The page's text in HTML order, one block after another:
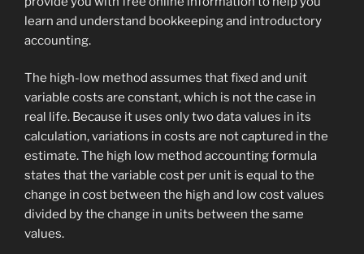
learn and understand bookkeeping and introductory
accounting.
The high-low method assumes that fixed and unit
variable costs are constant, which is not the case in
real life. Because it uses only two data values in its
calculation, variations in costs are not captured in the
estimate. The high low method accounting formula
states that the variable cost per unit is equal to the
change in cost between the high and low cost values
divided by the change in units between the same
values.